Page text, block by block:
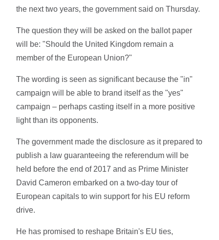
the next two years, the government said on Thursday.
The question they will be asked on the ballot paper
will be: "Should the United Kingdom remain a
member of the European Union?"
The wording is seen as significant because the "in"
campaign will be able to brand itself as the "yes"
campaign – perhaps casting itself in a more positive
light than its opponents.
The government made the disclosure as it prepared to
publish a law guaranteeing the referendum will be
held before the end of 2017 and as Prime Minister
David Cameron embarked on a two-day tour of
European capitals to win support for his EU reform
drive.
He has promised to reshape Britain's EU ties,